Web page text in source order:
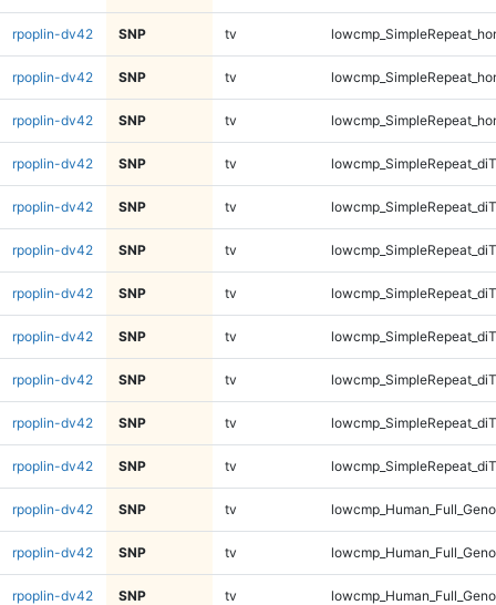
rpoplin-dv42 SNP tv
rpoplin-dv42 SNP tv
rpoplin-dv42 SNP tv
rpoplin-dv42 SNP tv
rpoplin-dv42 SNP tv
rpoplin-dv42 SNP tv
rpoplin-dv42 SNP tv
rpoplin-dv42 SNP tv
rpoplin-dv42 SNP tv
rpoplin-dv42 SNP tv
rpoplin-dv42 SNP tv
rpoplin-dv42 SNP tv
rpoplin-dv42 SNP tv
rpoplin-dv42 SNP tv